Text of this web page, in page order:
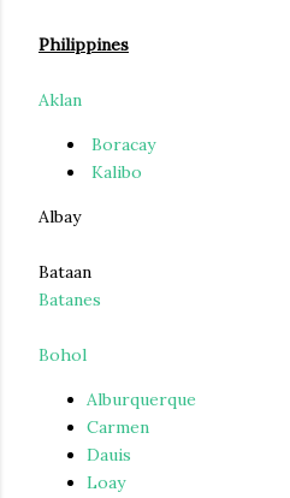
Philippines
Aklan
Boracay
Kalibo
Albay
Bataan
Batanes
Bohol
Alburquerque
Carmen
Dauis
Loay